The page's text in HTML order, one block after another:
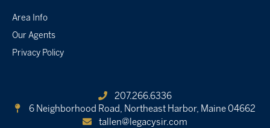
Area Info
Our Agents
Privacy Policy
207.266.6336
6 Neighborhood Road,
Northeast Harbor, Maine 04662
tallen@legacysir.com